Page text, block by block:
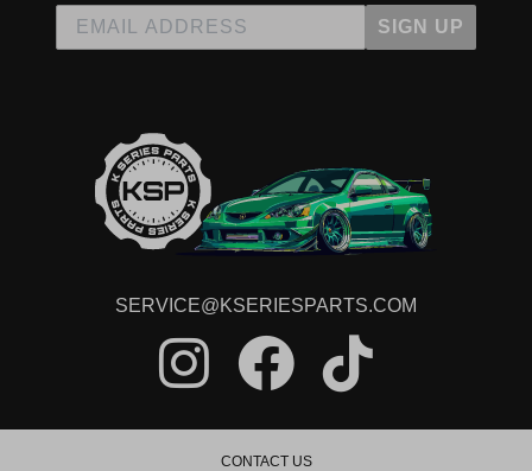
2008 Honda CR-V LX
2009 Honda CR-V LX
2012 Honda CR-V LX
2005 Honda CR-V SE
2006 Honda CR-V SE
Honda Civic
2008 Honda Civic MUGEN Si
2006 Honda Civic Si
2007 Honda Civic Si
2009 Honda Civic Si
2011 Honda Civic Si
2012 Honda Civic Si
2013 Honda Civic Si
2015 Honda Civic Si
SIGN UP
SERVICE@KSERIESPARTS.COM
CONTACT US